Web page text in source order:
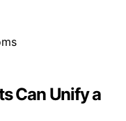
Can Unify a